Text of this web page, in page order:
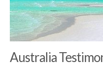
Australia